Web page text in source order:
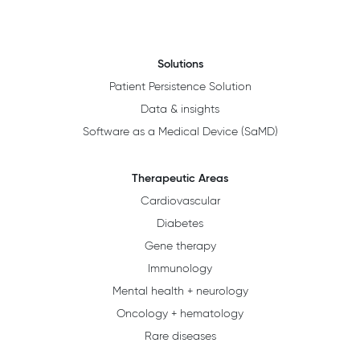
Solutions
Patient Persistence Solution
Data & insights
Software as a Medical Device (SaMD)
Therapeutic Areas
Cardiovascular
Diabetes
Gene therapy
Immunology
Mental health + neurology
Oncology + hematology
Rare diseases